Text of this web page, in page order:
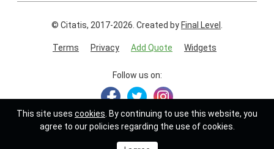
© Citatis, 2017-2026. Created by Final Level
Terms Privacy Add Quote Widgets
Follow us on:
This site uses cookies . By continuing to use this website, you
agree to our policies regarding the use of cookies.